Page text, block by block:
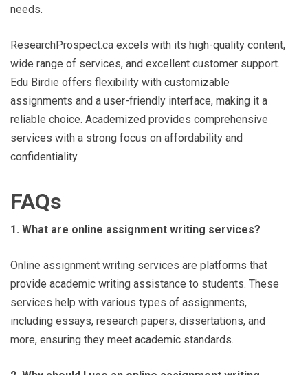
needs.
ResearchProspect.ca excels with its high-quality content,
wide range of services, and excellent customer support.
Edu Birdie offers flexibility with customizable
assignments and a user-friendly interface, making it a
reliable choice. Academized provides comprehensive
services with a strong focus on affordability and
confidentiality.
FAQs
1. What are online assignment writing services?
Online assignment writing services are platforms that
provide academic writing assistance to students. These
services help with various types of assignments,
including essays, research papers, dissertations, and
more, ensuring they meet academic standards.